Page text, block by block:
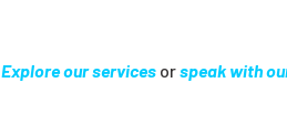
Explore our servicesorspeak with